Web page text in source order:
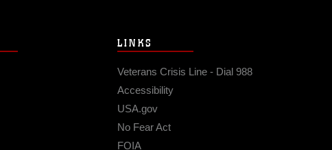
LINKS
Veterans Crisis Line - Dial 988
Accessibility
USA.gov
No Fear Act
FOIA